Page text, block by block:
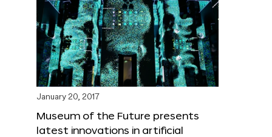
January 20, 2017
Museum of the Future presents
latest innovations in artificial